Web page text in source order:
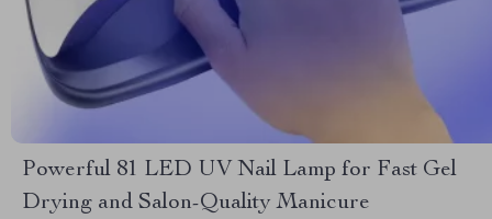
Powerful 81 LED UV Nail Lamp for Fast Gel
Drying and Salon-Quality Manicure